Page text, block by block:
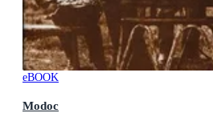
eBOOK
Modoc